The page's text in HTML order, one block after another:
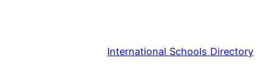
International Schools Directory